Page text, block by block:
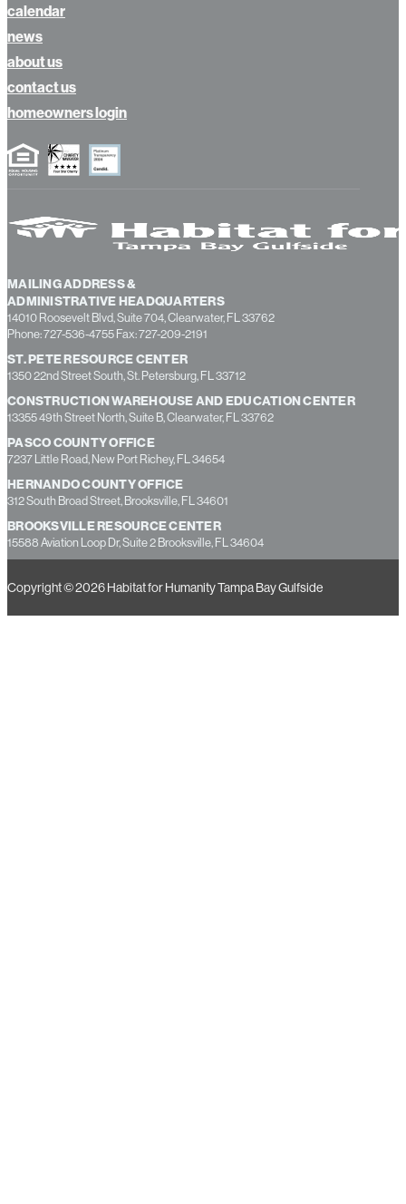
MAILING ADDRESS &
ADMINISTRATIVE HEADQUARTERS
14010 Roosevelt Blvd, Suite 704, Clearwater, FL 33762
Phone: 727-536-4755 Fax: 727-209-2191
ST. PETE RESOURCE CENTER
1350 22nd Street South, St. Petersburg, FL 33712
CONSTRUCTION WAREHOUSE AND EDUCATION CENTER
13355 49th Street North, Suite B, Clearwater, FL 33762
PASCO COUNTY OFFICE
7237 Little Road, New Port Richey, FL 34654
HERNANDO COUNTY OFFICE
312 South Broad Street, Brooksville, FL 34601
BROOKSVILLE RESOURCE CENTER
15588 Aviation Loop Dr, Suite 2 Brooksville, FL 34604
calendar
news
about us
contact us
homeowners login
Copyright © 2026 Habitat for Humanity Tampa Bay Gulfside